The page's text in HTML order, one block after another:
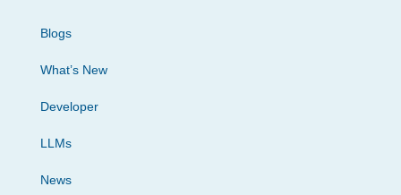
Blogs
What’s New
Developer
LLMs
News